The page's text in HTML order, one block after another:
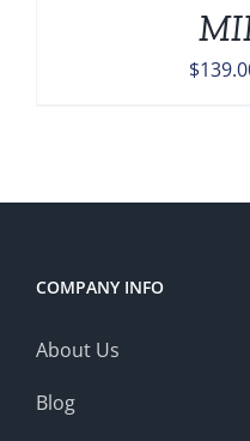
$
COMPANY INFO
About Us
Blog